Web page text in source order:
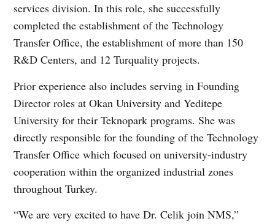
services division. In this role, she successfully
completed the establishment of the Technology
Transfer Office, the establishment of more than 150
R&D Centers, and 12 Turquality projects.
Prior experience also includes serving in Founding
Director roles at Okan University and Yeditepe
University for their Teknopark programs. She was
directly responsible for the founding of the Technology
Transfer Office which focused on university-industry
cooperation within the organized industrial zones
throughout Turkey.
“We are very excited to have Dr. Celik join NMS,”